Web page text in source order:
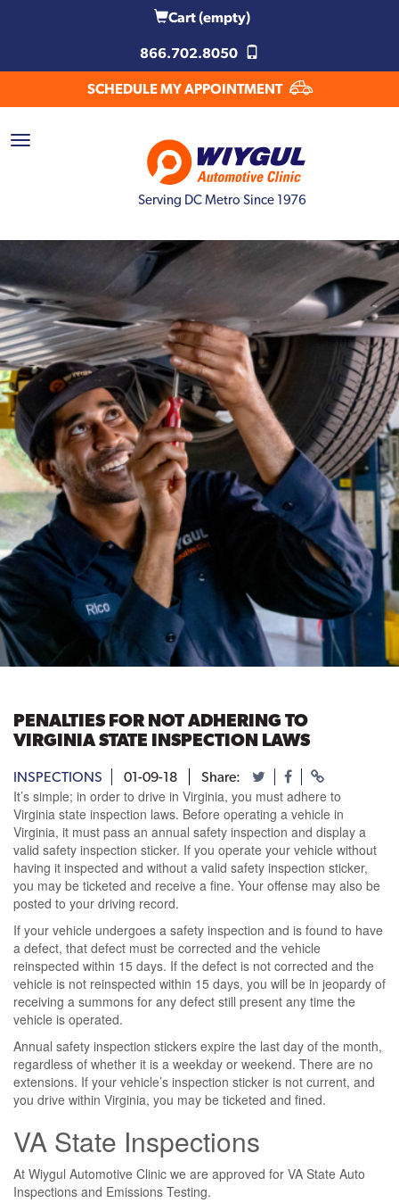
Cart(empty)
866.702.8050
SCHEDULE MY APPOINTMENT
Serving DC Metro Since 1976
PENALTIES FOR NOT ADHERING TO
VIRGINIA STATE INSPECTION LAWS
INSPECTIONS 01-09-18 Share:
It’s simple; in order to drive in Virginia, you must adhere to
Virginia state inspection laws. Before operating a vehicle in
Virginia, it must pass an annual safety inspection and display a
valid safety inspection sticker. If you operate your vehicle without
having it inspected and without a valid safety inspection sticker,
you may be ticketed and receive a fine. Your offense may also be
posted to your driving record.
If your vehicle undergoes a safety inspection and is found to have
a defect, that defect must be corrected and the vehicle
reinspected within 15 days. If the defect is not corrected and the
vehicle is not reinspected within 15 days, you will be in jeopardy of
receiving a summons for any defect still present any time the
vehicle is operated.
Annual safety inspection stickers expire the last day of the month,
regardless of whether it is a weekday or weekend. There are no
extensions. If your vehicle’s inspection sticker is not current, and
you drive within Virginia, you may be ticketed and fined.
VA State Inspections
At Wiygul Automotive Clinic we are approved for VA State Auto
Inspections and Emissions Testing.